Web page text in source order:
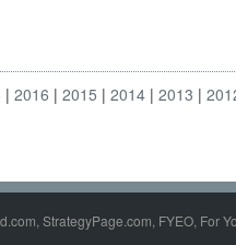
2016 2015 2014 2013
StrategyPage.com, FYEO, For